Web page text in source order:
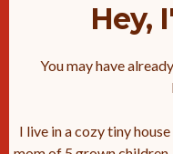
Hey,
You may have
I live in a cozy tiny